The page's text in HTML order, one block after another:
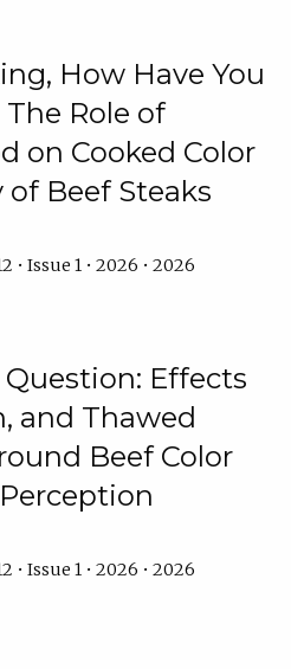
How Have You
Role of
on Cooked Color
Beef Steaks
• Issue 1 • 2026 • 2026
Effects
and Thawed
Beef Color
• Issue 1 • 2026 • 2026